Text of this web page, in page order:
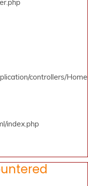
controllers/
index.php